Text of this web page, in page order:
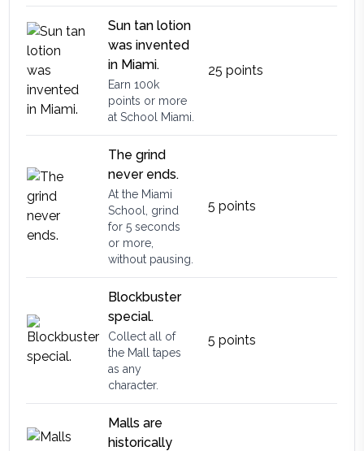
Sun tan lotion
was invented
in Miami.
Earn 100k
points or more
at School Miami.
25 points
The grind
never ends.
At the Miami
School, grind
for 5 seconds
or more,
without pausing.
5 points
Blockbuster
special.
Collect all of
the Mall tapes
as any
character.
5 points
Malls are
historically